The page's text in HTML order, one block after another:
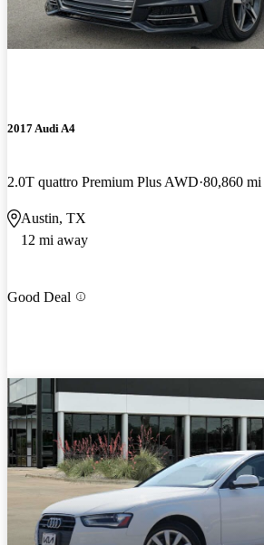
2017 Audi A4
2.0T quattro Premium Plus AWD 80,860 mi
Austin, TX
12 mi away
Good Deal